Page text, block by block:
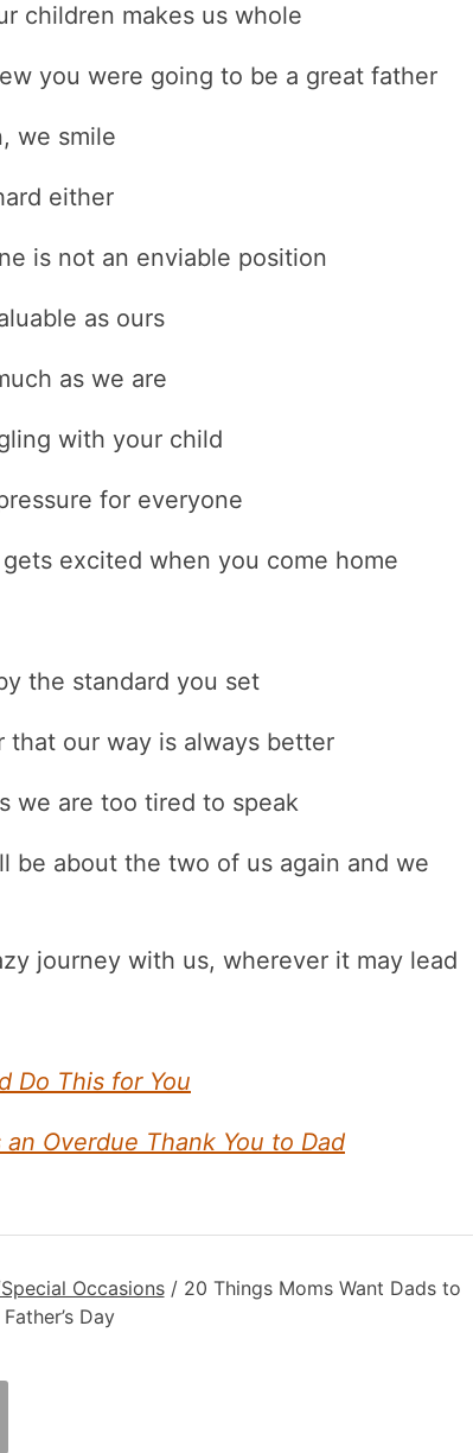
children makes us whole
you were going to be a great father
we smile
either
is not an enviable position
as ours
as we are
with your child
for everyone
excited when you come home
the standard you set
that our way is always better
we are too tired to speak
be about the two of us again and we
journey with us, wherever it may lead
Do This for You
Overdue Thank You to Dad
Occasions/ 20 Things Moms Want Dads to
Day